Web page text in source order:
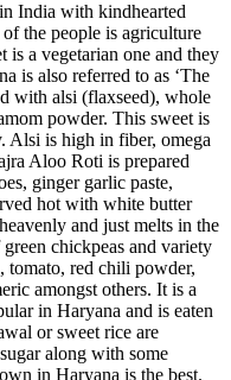
India with kindhearted
the people is agriculture
a vegetarian one and they
is also referred to as ‘The
with alsi (flaxseed), whole
powder. This sweet is
Alsi is high in fiber, omega
Aloo Roti is prepared
ginger garlic paste,
hot with white butter
and just melts in the
chickpeas and variety
tomato, red chili powder,
amongst others. It is a
in Haryana and is eaten
or sweet rice are
along with some
in Haryana is the best.